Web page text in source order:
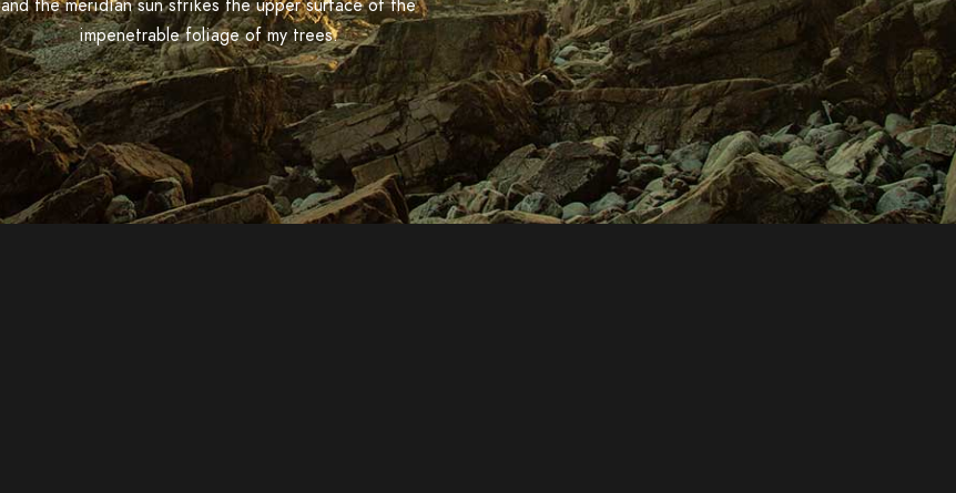
and the meridian sun strikes the upper surface of the
impenetrable foliage of my trees.